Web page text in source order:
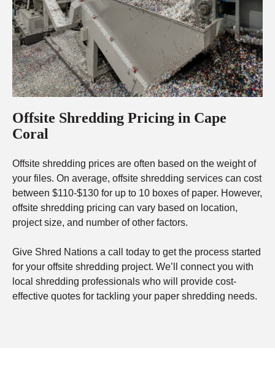
Offsite Shredding Pricing in Cape
Coral
Offsite shredding prices are often based on the weight of
your files. On average, offsite shredding services can cost
between $110-$130 for up to 10 boxes of paper. However,
offsite shredding pricing can vary based on location,
project size, and number of other factors.
Give Shred Nations a call today to get the process started
for your offsite shredding project. We’ll connect you with
local shredding professionals who will provide cost-
effective quotes for tackling your paper shredding needs.